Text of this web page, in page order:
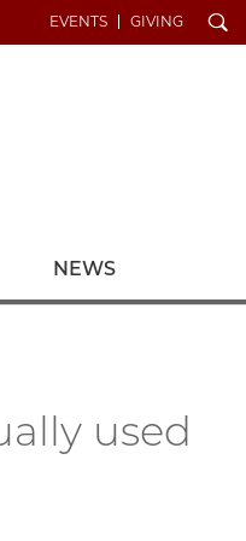
EVENTS GIVING Search
NEWS
used